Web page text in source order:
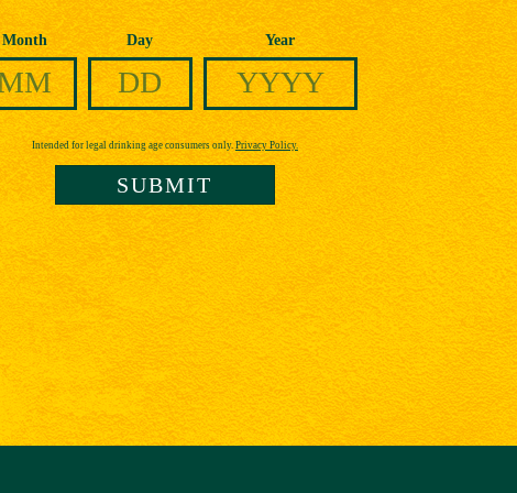
Month Day Year
Intended for legal drinking age consumers only. Privacy Policy.
SUBMIT